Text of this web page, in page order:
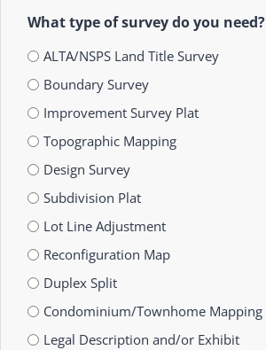
What type of survey do you need?
ALTA/NSPS Land Title Survey
Boundary Survey
Improvement Survey Plat
Topographic Mapping
Design Survey
Subdivision Plat
Lot Line Adjustment
Reconfiguration Map
Duplex Split
Condominium/Townhome Mapping
Legal Description and/or Exhibit